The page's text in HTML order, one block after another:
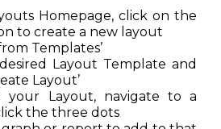
Homepage, click on the
to create a new layout
from Templates’
Layout Template and
Layout’
your Layout, navigate to a
the three dots